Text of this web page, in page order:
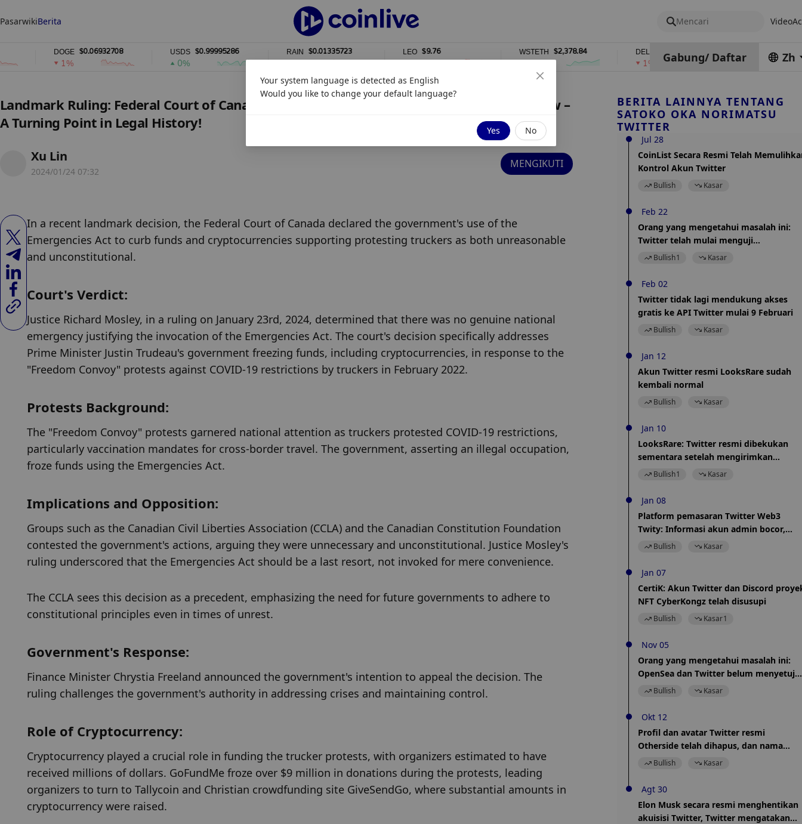
PasarwikiBerita Mencari Video
$0.06932708 $0.99995286 $0.01335723
1%
$9.76
0%
WSTETH $2,378.84
0%
$0.76762686 ZEC $454.62
4%
Gabung/ Daftar Zh
Landmark Ruling: Federal Court of Canada Strikes Down Unconstitutional Emergency Law –
A Turning Point in Legal History!
Xu Lin
2024/01/24 07:32
MENGIKUTI
In a recent landmark decision, the Federal Court of Canada declared the government's use of the
Emergencies Act to curb funds and cryptocurrencies supporting protesting truckers as both unreasonable
and unconstitutional.
Court's Verdict:
Justice Richard Mosley, in a ruling on January 23rd, 2024, determined that there was no genuine national
emergency justifying the invocation of the Emergencies Act. The court's decision specifically addresses
Prime Minister Justin Trudeau's government freezing funds, including cryptocurrencies, in response to the
"Freedom Convoy" protests against COVID-19 restrictions by truckers in February 2022.
Protests Background:
The "Freedom Convoy" protests garnered national attention as truckers protested COVID-19 restrictions,
particularly vaccination mandates for cross-border travel. The government, asserting an illegal occupation,
froze funds using the Emergencies Act.
Implications and Opposition:
Groups such as the Canadian Civil Liberties Association (CCLA) and the Canadian Constitution Foundation
contested the government's actions, arguing they were unnecessary and unconstitutional. Justice Mosley's
ruling underscored that the Emergencies Act should be a last resort, not invoked for mere convenience.
The CCLA sees this decision as a precedent, emphasizing the need for future governments to adhere to
constitutional principles even in times of unrest.
Government's Response:
Finance Minister Chrystia Freeland announced the government's intention to appeal the decision. The
ruling challenges the government's authority in addressing crises and maintaining control.
Role of Cryptocurrency:
Cryptocurrency played a crucial role in funding the trucker protests, with organizers estimated to have
received millions of dollars. GoFundMe froze over $9 million in donations during the protests, leading
organizers to turn to Tallycoin and Christian crowdfunding site GiveSendGo, where substantial amounts in
cryptocurrency were raised.
BERITA LAINNYA TENTANG
SATOKO OKA NORIMATSU
TWITTER
Jul 28
CoinList Secara Resmi Telah
Kontrol Akun Twitter
Bullish Kasar
Feb 22
Orang yang mengetahui masalah ini:
Twitter telah mulai menguji
penambahan fungsi "Koin Twitter".
Bullish1 Kasar
Feb 02
Twitter tidak lagi mendukung akses
gratis ke API Twitter mulai 9 Februari
Bullish Kasar
Jan 12
Akun Twitter resmi LooksRare sudah
kembali normal
Bullish Kasar
Jan 10
LooksRare: Twitter resmi dibekukan
sementara setelah mengirimkan
aplikasi layanan Twitter Blue, yang
Bullish1 Kasar
Jan 08
Platform pemasaran Twitter Web3
Twity: Informasi akun admin bocor,
sedang mencari solusi
Bullish Kasar
Jan 07
CertiK: Akun Twitter dan Discord
NFT CyberKongz telah disusupi
Bullish Kasar1
Nov 05
Orang yang mengetahui masalah ini:
OpenSea dan Twitter belum menyetujui
ketentuan kemitraan Tweet Tiles
Bullish Kasar
Okt 12
Profil dan avatar Twitter resmi
Otherside telah dihapus, dan nama
Twitter telah diubah menjadi karakter
Bullish Kasar
Agt 30
Elon Musk secara resmi menghentikan
akuisisi Twitter, Twitter mengatakan
Your system language is detected as English
Would you like to change your default language?
Yes No